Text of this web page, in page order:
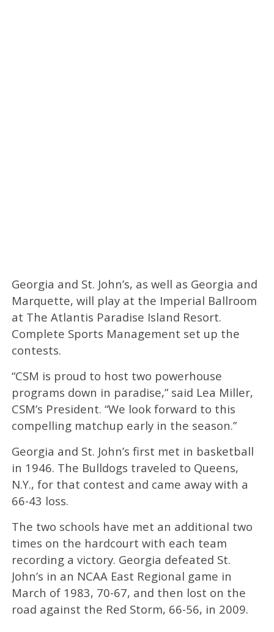
Georgia and St. John’s, as well as Georgia and
Marquette, will play at the Imperial Ballroom
at The Atlantis Paradise Island Resort.
Complete Sports Management set up the
contests.
“CSM is proud to host two powerhouse
programs down in paradise,” said Lea Miller,
CSM’s President. “We look forward to this
compelling matchup early in the season.”
Georgia and St. John’s first met in basketball
in 1946. The Bulldogs traveled to Queens,
N.Y., for that contest and came away with a
66-43 loss.
The two schools have met an additional two
times on the hardcourt with each team
recording a victory. Georgia defeated St.
John’s in an NCAA East Regional game in
March of 1983, 70-67, and then lost on the
road against the Red Storm, 66-56, in 2009.